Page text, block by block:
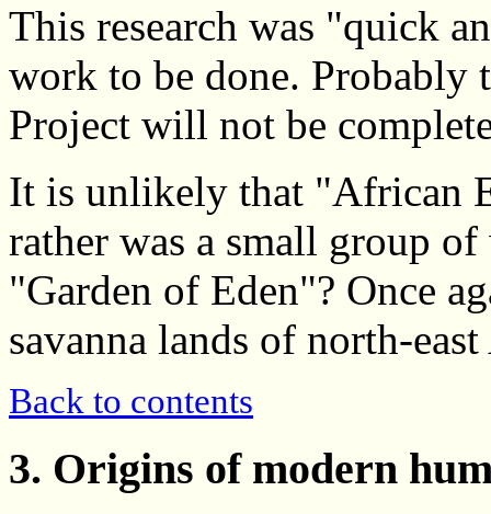
This research was "quick
work to be done. Probably
Project will not be
It is unlikely that "African
rather was a small group
"Garden of Eden"? Once
savanna lands of north-
Back to contents
3. Origins of modern